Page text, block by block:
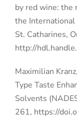
by red wine: the
the International
St. Catharines,
http://
Maximilian
Type Taste
Solvents
261, https://